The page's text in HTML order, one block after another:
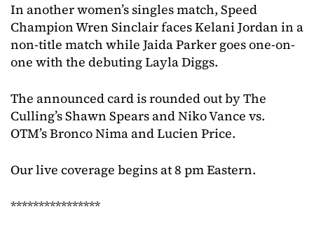
In another women’s singles match, Speed
Champion Wren Sinclair faces Kelani Jordan in a
non-title match while Jaida Parker goes one-on-
one with the debuting Layla Diggs.
The announced card is rounded out by The
Culling’s Shawn Spears and Niko Vance vs.
OTM’s Bronco Nima and Lucien Price.
Our live coverage begins at 8 pm Eastern.
****************